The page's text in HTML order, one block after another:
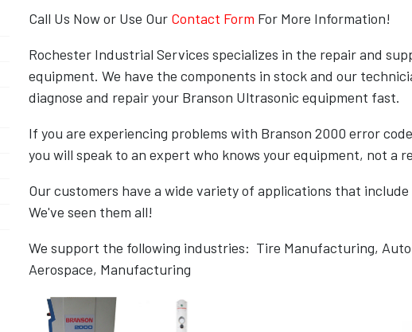
Call Us Now or Use Our Contact Form For More Information!
Rochester Industrial Services specializes in the repair and
equipment. We have the components in stock and our
diagnose and repair your Branson Ultrasonic equipment fast.
If you are experiencing problems with Branson 2000 error
you will speak to an expert who knows your equipment, not a
Our customers have a wide variety of applications that
We've seen them all!
We support the following industries: Tire Manufacturing,
Aerospace, Manufacturing